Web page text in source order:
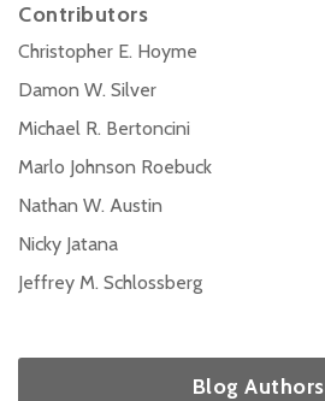
Contributors
Christopher E. Hoyme
Damon W. Silver
Michael R. Bertoncini
Marlo Johnson Roebuck
Nathan W. Austin
Nicky Jatana
Jeffrey M. Schlossberg
Blog Authors